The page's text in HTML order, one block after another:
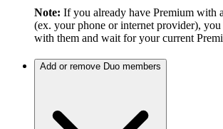
Note: If you already have Premium with
(ex. your phone or internet provider), you
with them and wait for your current
Add or remove Duo members